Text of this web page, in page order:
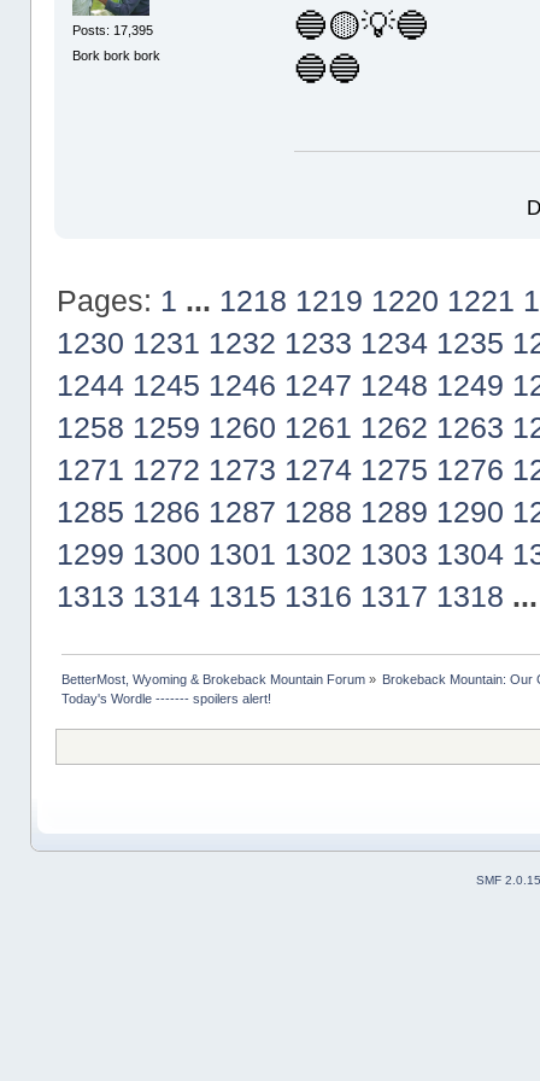
Posts: 17,395
Bork bork bork
🔵🟡💡🔵
🔵🔵
Pages: 1 ... 1218 1219 1220 1221
1230 1231 1232 1233 1234 1235
1244 1245 1246 1247 1248 1249
1258 1259 1260 1261 1262 1263
1271 1272 1273 1274 1275 1276
1285 1286 1287 1288 1289 1290
1299 1300 1301 1302 1303 1304
1313 1314 1315 1316 1317 1318
BetterMost, Wyoming & Brokeback Mountain Forum» Brokeback Mountain: Our
Today's Wordle ------- spoilers alert!
SMF 2.0.15